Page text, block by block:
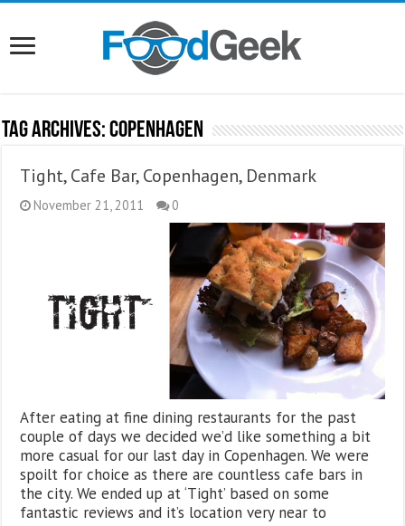
Tag Archives:Copenhagen
Tight, Cafe Bar, Copenhagen, Denmark
November 21, 2011 0
After eating at fine dining restaurants for the past
couple of days we decided we’d like something a bit
more casual for our last day in Copenhagen. We were
spoilt for choice as there are countless cafe bars in
the city. We ended up at ‘Tight’ based on some
fantastic reviews and it’s location very near to